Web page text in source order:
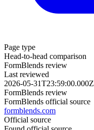
Page type
Head-to-head comparison
FormBlends review
Last reviewed
2026-05-31T23:59:00.000Z
FormBlends review
FormBlends official source
formblends.com
Official source